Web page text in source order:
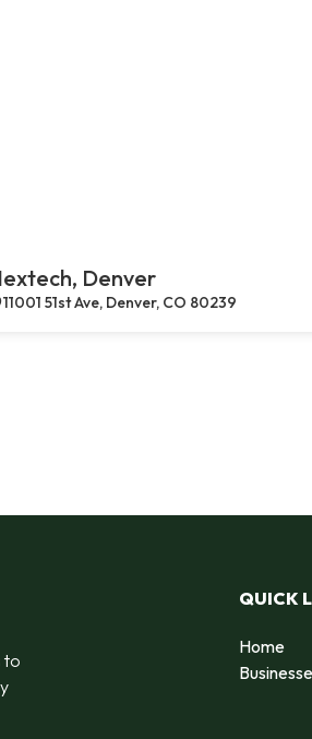
Denver
11001 51st Ave, Denver, CO 80239
to
QUICK
Home